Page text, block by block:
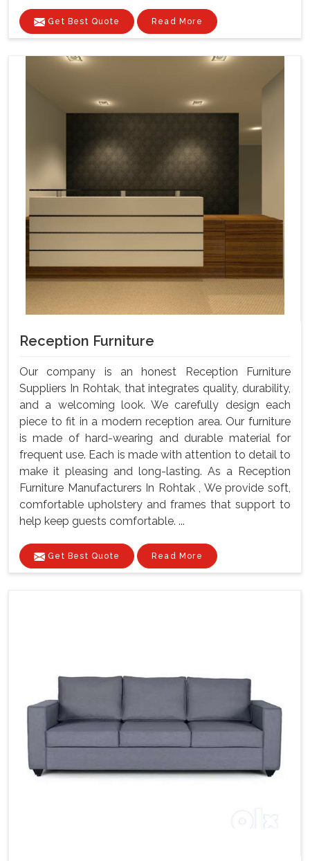
Get Best Quote Read More
Reception Furniture
Our company is an honest Reception Furniture
Suppliers In Rohtak, that integrates quality, durability,
and a welcoming look. We carefully design each
piece to fit in a modern reception area. Our furniture
is made of hard-wearing and durable material for
frequent use. Each is made with attention to detail to
make it pleasing and long-lasting. As a Reception
Furniture Manufacturers In Rohtak , We provide soft,
comfortable upholstery and frames that support to
help keep guests comfortable. ...
Get Best Quote Read More